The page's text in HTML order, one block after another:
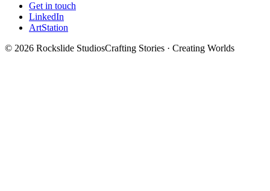
Get in touch
LinkedIn
ArtStation
© 2026 Rockslide StudiosCrafting Stories · Creating Worlds